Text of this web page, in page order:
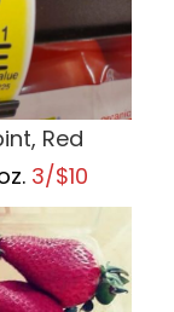
Red
3/$10